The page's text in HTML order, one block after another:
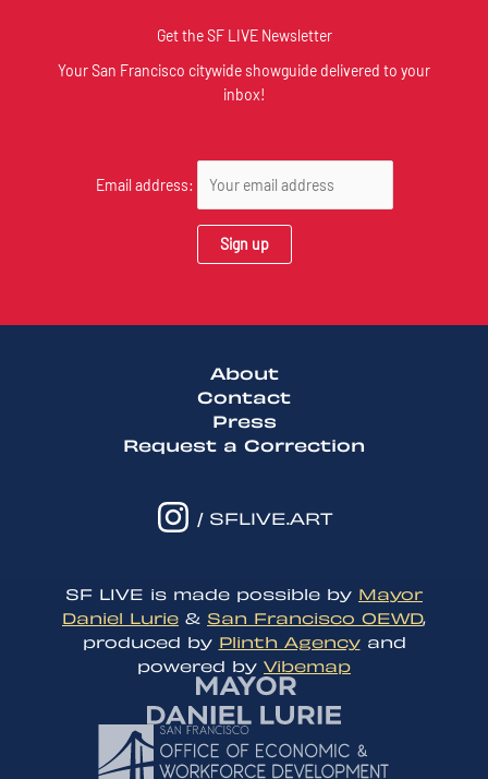
Get the SF LIVE Newsletter
Your San Francisco citywide showguide delivered to your
inbox!
Email address:
About
Contact
Press
Request a Correction
/ SFLIVE.ART
SF LIVE is made possible by Mayor
Daniel Lurie & San Francisco OEWD,
produced by Plinth Agencyand
powered by Vibemap